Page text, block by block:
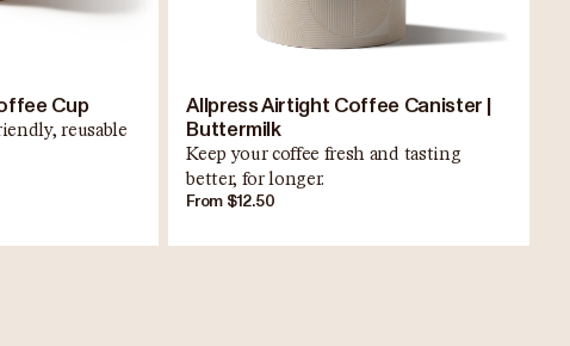
Cup
reusable
Allpress Airtight Coffee Canister |
Buttermilk
Keep your coffee fresh and tasting
better, for longer.
From $12.50